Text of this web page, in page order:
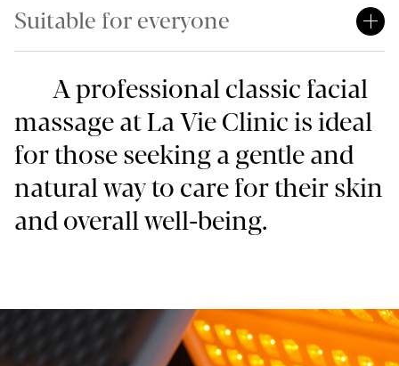
A professional classic facial
massage at La Vie Clinic is ideal
for those seeking a gentle and
natural way to care for their skin
and overall well-being.
Suitable for everyone